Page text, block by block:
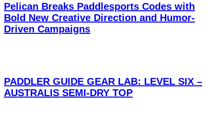
Pelican Breaks Paddlesports Codes with
Bold New Creative Direction and Humor-
Driven Campaigns
PADDLER GUIDE GEAR LAB: LEVEL SIX –
AUSTRALIS SEMI-DRY TOP